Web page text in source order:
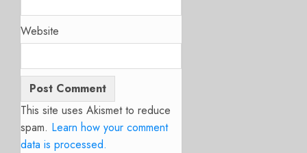
Website
This site uses Akismet to reduce
spam. Learn how your comment
data is processed.